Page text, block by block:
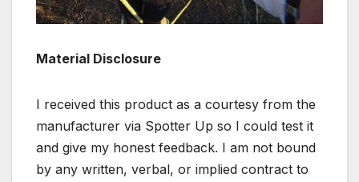
Material Disclosure
I received this product as a courtesy from the
manufacturer via Spotter Up so I could test it
and give my honest feedback. I am not bound
by any written, verbal, or implied contract to